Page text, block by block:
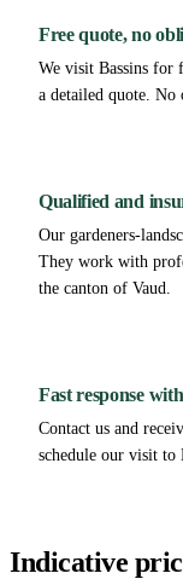
Free quote, no
We visit Bassins for
a detailed quote. No
Qualified and
Our gardeners-
They work with
the canton of Vaud.
Fast response
Contact us and
schedule our visit to
Indicative